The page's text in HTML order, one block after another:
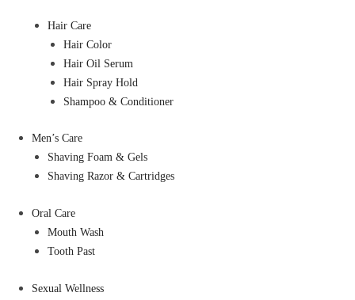
Hair Care
Hair Color
Hair Oil Serum
Hair Spray Hold
Shampoo & Conditioner
Men’s Care
Shaving Foam & Gels
Shaving Razor & Cartridges
Oral Care
Mouth Wash
Tooth Past
Sexual Wellness